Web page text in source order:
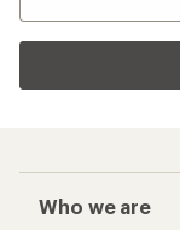
Who we are